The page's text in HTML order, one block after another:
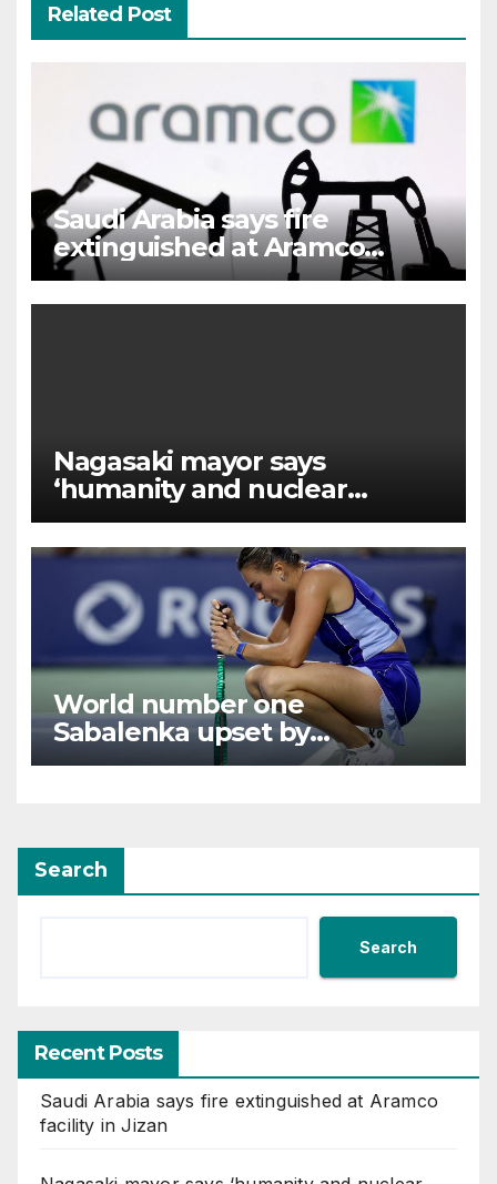
Related Post
Saudi Arabia says fire
extinguished at Aramco
facility in Jizan
Nagasaki mayor says
‘humanity and nuclear
weapons cannot coexist’
World number one
Sabalenka upset by
Alexandrova at Canadian
Search
Search
Recent Posts
Saudi Arabia says fire extinguished at Aramco
facility in Jizan